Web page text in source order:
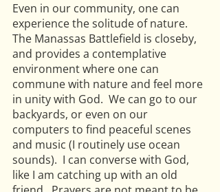
Even in our community, one can
experience the solitude of nature.
The Manassas Battlefield is closeby,
and provides a contemplative
environment where one can
commune with nature and feel more
in unity with God.  We can go to our
backyards, or even on our
computers to find peaceful scenes
and music (I routinely use ocean
sounds).  I can converse with God,
like I am catching up with an old